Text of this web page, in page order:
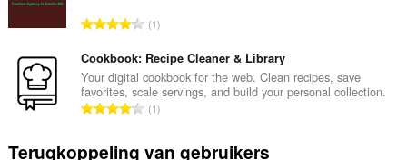
a
d
e
r
i
g
t
a
l
w
a
a
d
l
a
n
t
a
T
t
a
a
l
a
1
Cookbook: Recipe Cleaner & Library
Your digital cookbook for the web. Clean recipes, save
favorites, scale servings, and build your personal collection.
T1
Terugkoppeling van gebruikers